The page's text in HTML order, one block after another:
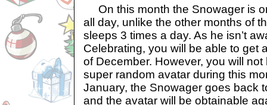
On this month the Snowager is
all day, unlike the other months of
sleeps 3 times a day. As he isn’t
Celebrating, you will be able to get
of December. However, you will
super random avatar during this
January, the Snowager goes back
and the avatar will be obtainable